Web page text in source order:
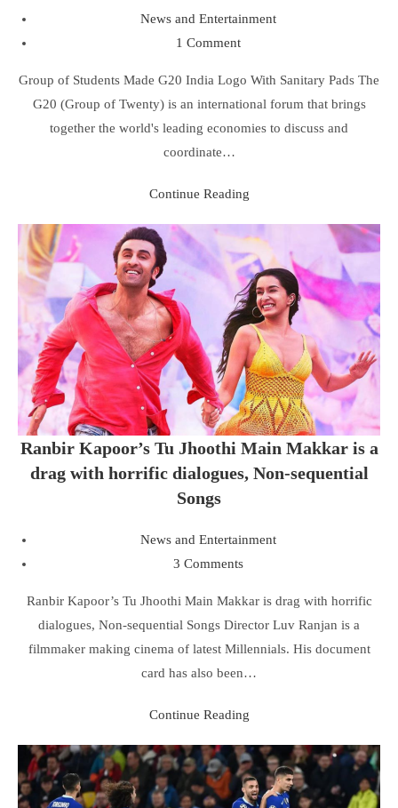
News and Entertainment
1 Comment
Group of Students Made G20 India Logo With Sanitary Pads The
G20 (Group of Twenty) is an international forum that brings
together the world's leading economies to discuss and
coordinate…
Continue Reading
Ranbir Kapoor’s Tu Jhoothi Main Makkar is a
drag with horrific dialogues, Non-sequential
Songs
News and Entertainment
3 Comments
Ranbir Kapoor’s Tu Jhoothi Main Makkar is drag with horrific
dialogues, Non-sequential Songs Director Luv Ranjan is a
filmmaker making cinema of latest Millennials. His document
card has also been…
Continue Reading